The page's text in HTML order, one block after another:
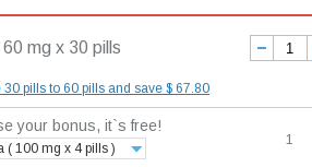
60 mg x 30 pills
30 pills to 60 pills and save $ 67.80
your bonus, it`s free!
( 100 mg x 4 pills )
1